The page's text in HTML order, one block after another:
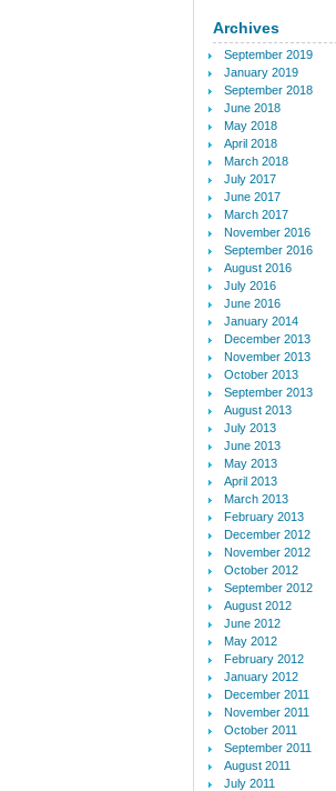
Archives
September 2019
January 2019
September 2018
June 2018
May 2018
April 2018
March 2018
July 2017
June 2017
March 2017
November 2016
September 2016
August 2016
July 2016
June 2016
January 2014
December 2013
November 2013
October 2013
September 2013
August 2013
July 2013
June 2013
May 2013
April 2013
March 2013
February 2013
December 2012
November 2012
October 2012
September 2012
August 2012
June 2012
May 2012
February 2012
January 2012
December 2011
November 2011
October 2011
September 2011
August 2011
July 2011